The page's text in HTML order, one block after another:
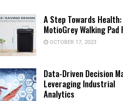
A Step Towards
MotioGrey Walking Pad
OCTOBER 17, 2023
Data-Driven Decision
Leveraging Industrial
Analytics